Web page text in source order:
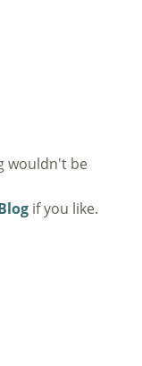
wouldn't be
if you like.